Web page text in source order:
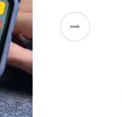
Weddings